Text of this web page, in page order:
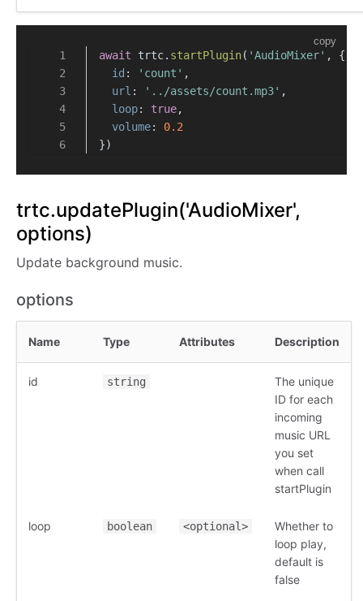
copy
await trtc. startPlugin( 'AudioMixer' , {
id : 'count' ,
url : '../assets/count.mp3' ,
loop: true,
volume: 0.2
})
trtc.updatePlugin('AudioMixer',
options)
Update background music.
options
Name Type Attributes Description
id string
The unique
ID for each
incoming
music URL
you set
when call
startPlugin
loop boolean <optional>
Whether to
loop play,
default is
false